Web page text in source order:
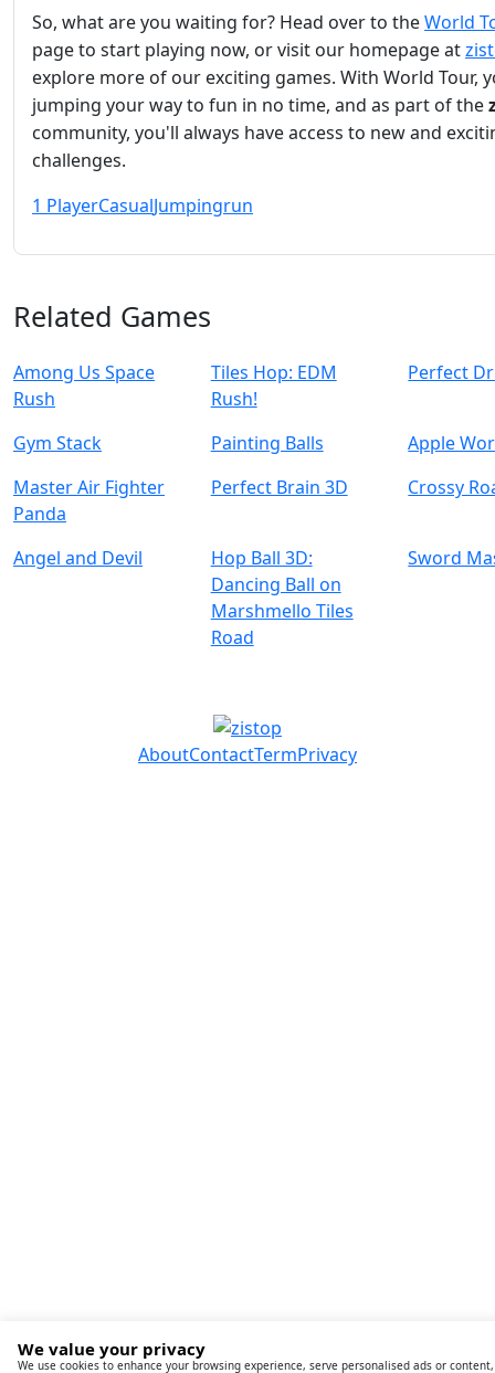
So, what are you waiting for? Head over to theWorld
page to start playing now, or visit our homepage at
explore more of our exciting games. With World Tour,
jumping your way to fun in no time, and as part of the
community, you'll always have access to new and
challenges.
1 PlayerCasualJumpingrun
Related Games
Among Us Space
Rush
Tiles Hop: EDM
Rush!
Perfect
Gym Stack Painting Balls
Apple
Master Air Fighter
Panda
Perfect Brain 3D Crossy
Angel and Devil
Hop Ball 3D:
Dancing Ball on
Marshmello Tiles
Road
Sword
AboutContactTermPrivacy
We value your privacy
We use cookies to enhance your browsing experience, serve personalised ads or